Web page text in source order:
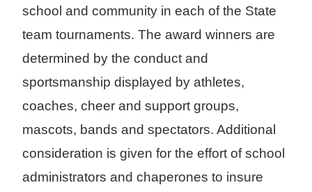
school and community in each of the State
team tournaments. The award winners are
determined by the conduct and
sportsmanship displayed by athletes,
coaches, cheer and support groups,
mascots, bands and spectators. Additional
consideration is given for the effort of school
administrators and chaperones to insure